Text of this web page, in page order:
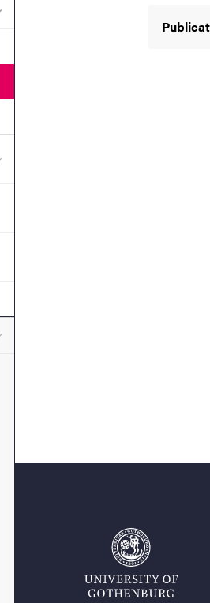
Submenu for Vision and values
Submenu for Ceremonies and
Submenu for News and events